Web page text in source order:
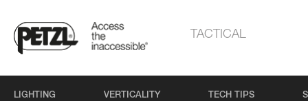
TACTICAL
LIGHTING VERTICALITY TECH TIPS